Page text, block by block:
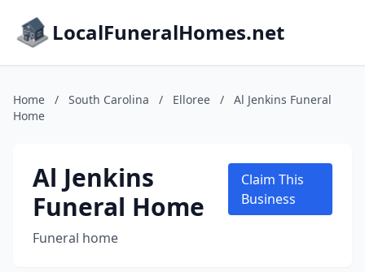
LocalFuneralHomes.net
Home / South Carolina / Elloree /
Al Jenkins Funeral
Home
Al Jenkins
Funeral Home
Funeral home
Claim This
Business